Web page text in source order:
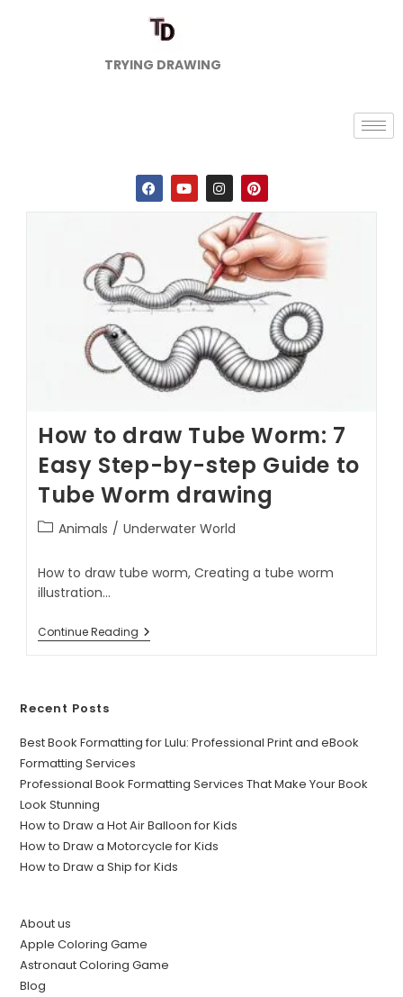
TRYING DRAWING
How to draw Tube Worm: 7
Easy Step-by-step Guide to
Tube Worm drawing
Animals / Underwater World
How to draw tube worm, Creating a tube worm
illustration…
Continue Reading
Recent Posts
Best Book Formatting for Lulu: Professional Print and eBook
Formatting Services
Professional Book Formatting Services That Make Your Book
Look Stunning
How to Draw a Hot Air Balloon for Kids
How to Draw a Motorcycle for Kids
How to Draw a Ship for Kids
About us
Apple Coloring Game
Astronaut Coloring Game
Blog